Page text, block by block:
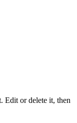
Edit or delete it, then